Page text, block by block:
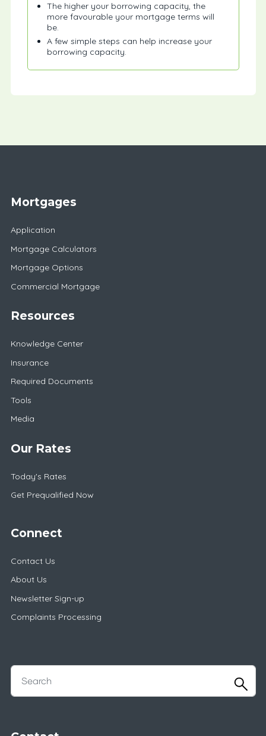
The higher your borrowing capacity, the
more favourable your mortgage terms will
be.
A few simple steps can help increase your
borrowing capacity.
Mortgages
Application
Mortgage Calculators
Mortgage Options
Commercial Mortgage
Resources
Knowledge Center
Insurance
Required Documents
Tools
Media
Our Rates
Today's Rates
Get Prequalified Now
Connect
Contact Us
About Us
Newsletter Sign-up
Complaints Processing